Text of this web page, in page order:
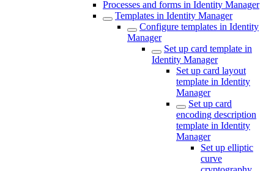
Processes and forms in Identity Manager
Templates in Identity Manager
Configure templates in Identity
Manager
Set up card template in
Identity Manager
Set up card layout
template in Identity
Manager
Set up card
encoding description
template in Identity
Manager
Set up elliptic
curve